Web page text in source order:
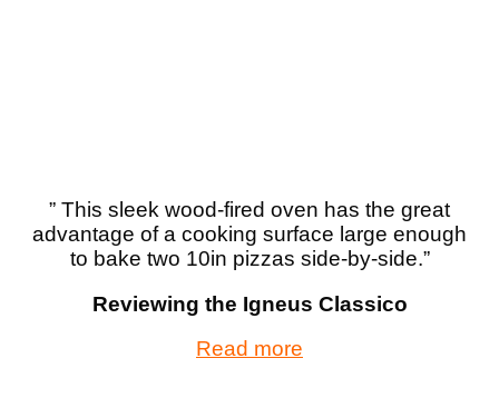
” This sleek wood-fired oven has the great
advantage of a cooking surface large enough
to bake two 10in pizzas side-by-side.”
Reviewing the Igneus Classico
Read more